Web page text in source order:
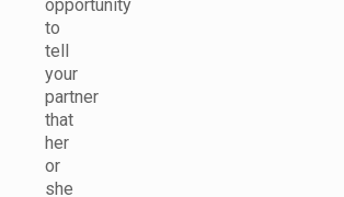
opportunity
to
tell
your
partner
that
her
or
she